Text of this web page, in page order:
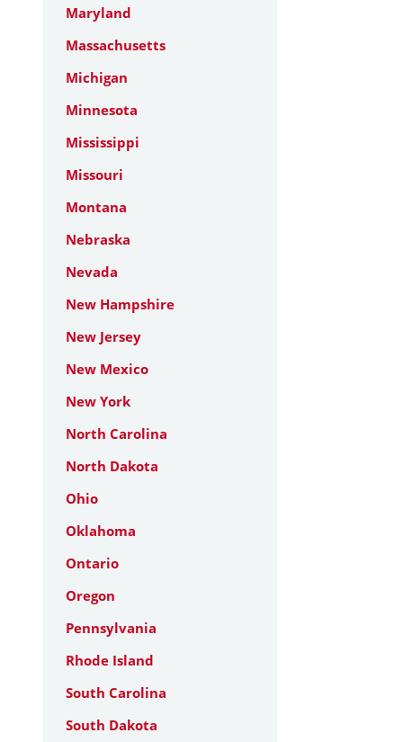
Maryland
Massachusetts
Michigan
Minnesota
Mississippi
Missouri
Montana
Nebraska
Nevada
New Hampshire
New Jersey
New Mexico
New York
North Carolina
North Dakota
Ohio
Oklahoma
Ontario
Oregon
Pennsylvania
Rhode Island
South Carolina
South Dakota